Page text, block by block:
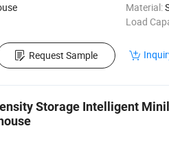
Material:
Load
Request Sample
Storage Intelligent